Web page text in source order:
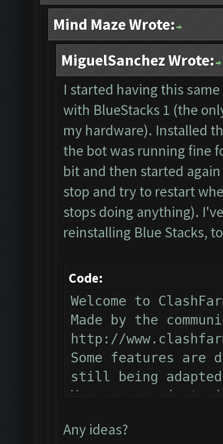
ClashFarmer Started.
Detection evasion
Verifying Emulator
ERROR: Image
The bot was stopped.
Mind Maze Wrote:
MiguelSanchez Wrote:
I started having this
with BlueStacks 1 (the
my hardware). Installed
the bot was running fine
bit and then started
stop and try to restart
stops doing anything).
reinstalling Blue Stacks,
Code:
Welcome to
Made by the
http://
Some features are
still being adapted
You can now just
Follow us on
Any ideas?